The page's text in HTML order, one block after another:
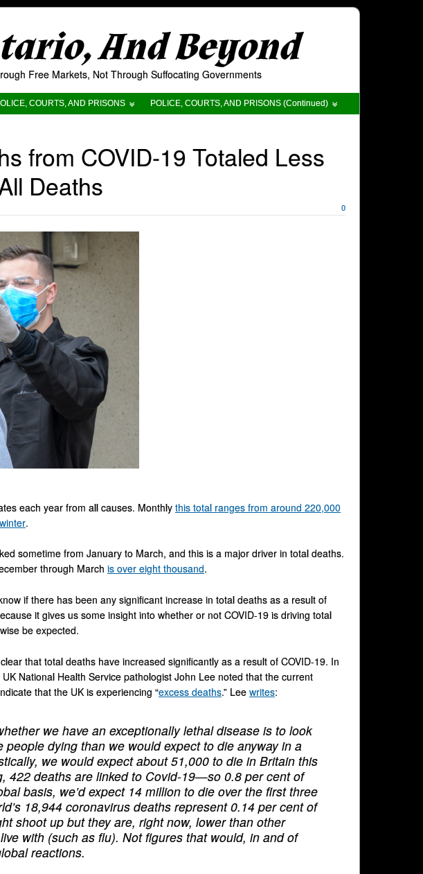
And Beyond
Free Markets, Not Through Suffocating Governments
COURTS, AND PRISONS POLICE, COURTS, AND PRISONS (Continued)
from COVID-19 Totaled Less
Deaths
0
each year from all causes. Monthly this total ranges from around 220,000
.
sometime from January to March, and this is a major driver in total deaths.
through March is over eight thousand.
if there has been any significant increase in total deaths as a result of
it gives us some insight into whether or not COVID-19 is driving total
be expected.
that total deaths have increased significantly as a result of COVID-19. In
National Health Service pathologist John Lee noted that the current
that the UK is experiencing “excess deaths.” Lee writes:
we have an exceptionally lethal disease is to look
dying than we would expect to die anyway in a
we would expect about 51,000 to die in Britain this
422 deaths are linked to Covid-19—so 0.8 per cent of
basis, we’d expect 14 million to die over the first three
18,944 coronavirus deaths represent 0.14 per cent of
shoot up but they are, right now, lower than other
with (such as flu). Not figures that would, in and of
reactions.